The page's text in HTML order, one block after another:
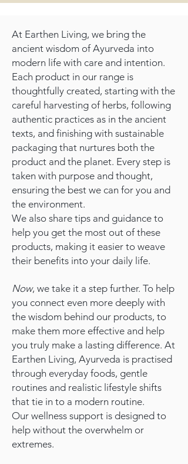
At Earthen Living, we bring the
ancient wisdom of Ayurveda into
modern life with care and intention.
Each product in our range is
thoughtfully created, starting with the
careful harvesting of herbs, following
authentic practices as in the ancient
texts, and finishing with sustainable
packaging that nurtures both the
product and the planet. Every step is
taken with purpose and thought,
ensuring the best we can for you and
the environment.
We also share tips and guidance to
help you get the most out of these
products, making it easier to weave
their benefits into your daily life.
Now, we take it a step further. To help
you connect even more deeply with
the wisdom behind our products, to
make them more effective and help
you truly make a lasting difference. At
Earthen Living, Ayurveda is practised
through everyday foods, gentle
routines and realistic lifestyle shifts
that tie in to a modern routine.
Our wellness support is designed to
help without the overwhelm or
extremes.